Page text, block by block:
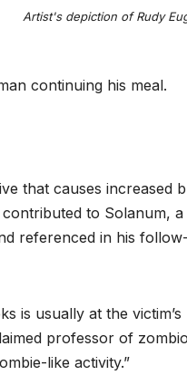
Artist's depiction of Rudy
continuing his meal.
that causes increased
to Solanum, a
referenced in his
is usually at the victim’s
professor of
like activity.”